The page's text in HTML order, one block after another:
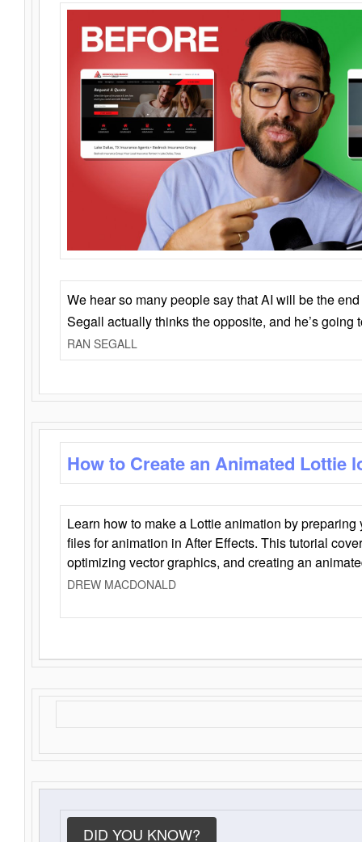
We hear so many people say that AI will be the
Segall actually thinks the opposite, and he’s going
RAN SEGALL
How to Create an Animated Lottie
Learn how to make a Lottie animation by
files for animation in After Effects. This tutorial
optimizing vector graphics, and creating an
DREW MACDONALD
DID YOU KNOW?